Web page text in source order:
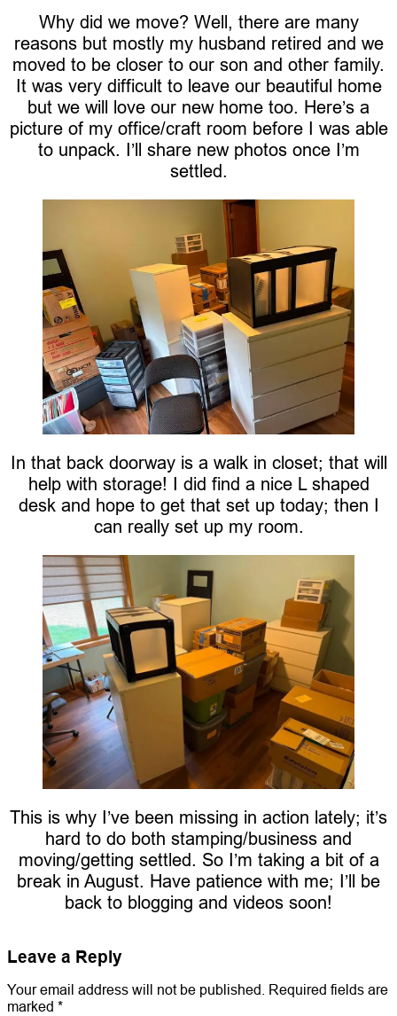
Why did we move? Well, there are many
reasons but mostly my husband retired and we
moved to be closer to our son and other family.
It was very difficult to leave our beautiful home
but we will love our new home too. Here’s a
picture of my office/craft room before I was able
to unpack. I’ll share new photos once I’m
settled.
In that back doorway is a walk in closet; that will
help with storage! I did find a nice L shaped
desk and hope to get that set up today; then I
can really set up my room.
This is why I’ve been missing in action lately; it’s
hard to do both stamping/business and
moving/getting settled. So I’m taking a bit of a
break in August. Have patience with me; I’ll be
back to blogging and videos soon!
Leave a Reply
Your email address will not be published. Required fields are
marked *